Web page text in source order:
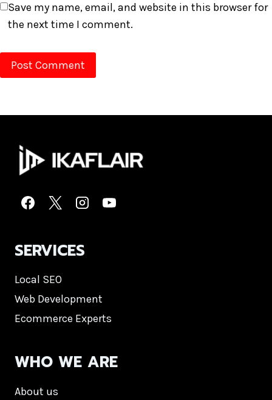
Save my name, email, and website in this browser for
the next time I comment.
SERVICES
Local SEO
Web Development
Ecommerce Experts
WHO WE ARE
About us